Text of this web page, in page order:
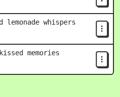
lemonade whispers
memories